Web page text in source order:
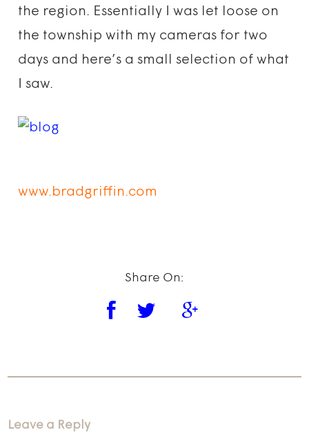
the region. Essentially I was let loose on
the township with my cameras for two
days and here’s a small selection of what
I saw.
www.bradgriffin.com
Share On:
Leave a Reply